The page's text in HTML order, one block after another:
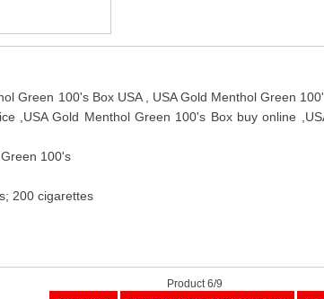
Green 100's Box USA , USA Gold Menthol Green
,USA Gold Menthol Green 100's Box buy online
100's
200 cigarettes
Product 6/9